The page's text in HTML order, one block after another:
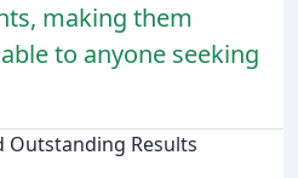
making them
to anyone seeking
Outstanding Results